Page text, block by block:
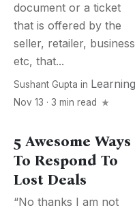
document or a ticket
that is offered by the
seller, retailer,
etc, that...
Sushant Gupta in Learning
Nov 13 · 3 min read
5 Awesome Ways
To Respond To
Lost Deals
“No thanks I am not